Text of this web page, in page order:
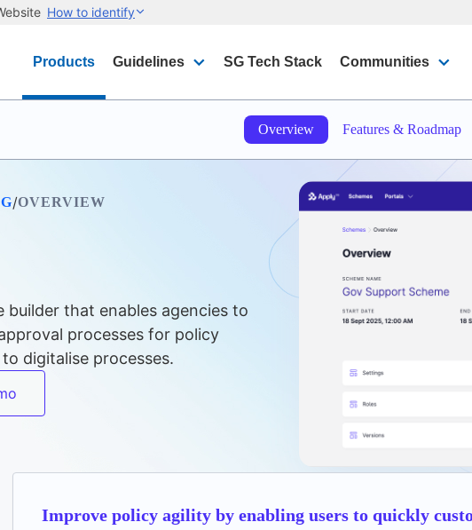
How to identify
Products Guidelines SG Tech Stack Communities
Overview Features & Roadmap
/OVERVIEW
that enables agencies to
processes for policy
digitalise processes.
Improve policy agility by enabling users to quickly